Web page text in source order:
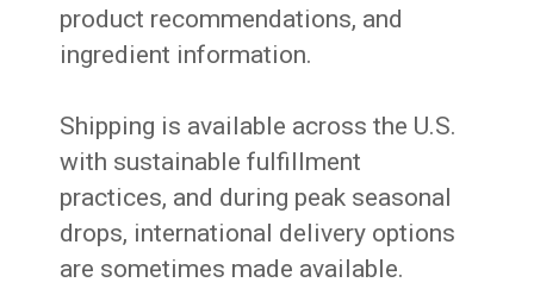
product recommendations, and
ingredient information.
Shipping is available across the U.S.
with sustainable fulfillment
practices, and during peak seasonal
drops, international delivery options
are sometimes made available.